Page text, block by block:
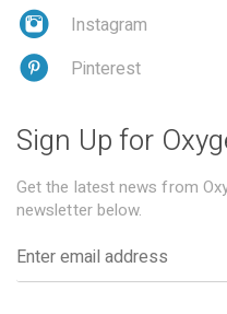
Instagram
Pinterest
Sign Up for
Get the latest news from
newsletter below.